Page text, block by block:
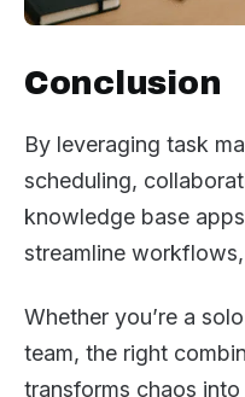
Conclusion
By leveraging task
scheduling,
knowledge base
streamline
Whether you’re a
team, the right
transforms chaos